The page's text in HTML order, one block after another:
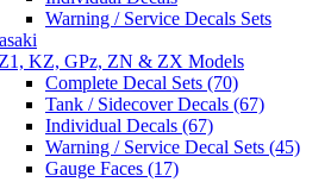
Warning / Service Decals Sets
Z1, KZ, GPz, ZN & ZX Models
Complete Decal Sets (70)
Tank / Sidecover Decals (67)
Individual Decals (67)
Warning / Service Decal Sets (45)
Gauge Faces (17)